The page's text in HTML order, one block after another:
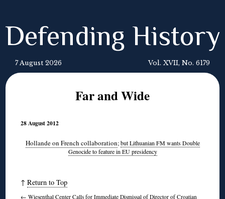
Defending History
7 August 2026 Vol. XVII, No. 6179
Far and Wide
28 August 2012
Hollande on French collaboration;but Lithuanian FM wants Double
Genocide to feature in EU presidency
↑Return to Top
← Wiesenthal Center Calls for Immediate Dismissal of Director of Croatian